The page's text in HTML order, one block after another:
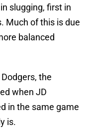
slugging, first in
Much of this is due
balanced
the
when JD
in the same game
is.